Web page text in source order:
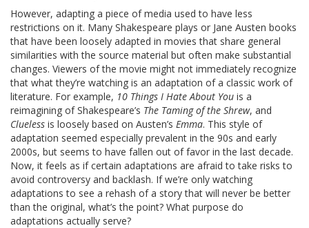
However, adapting a piece of media used to have less
restrictions on it. Many Shakespeare plays or Jane Austen books
that have been loosely adapted in movies that share general
similarities with the source material but often make substantial
changes. Viewers of the movie might not immediately recognize
that what they’re watching is an adaptation of a classic work of
literature. For example, 10 Things I Hate About You is a
reimagining of Shakespeare’s The Taming of the Shrew, and
Clueless is loosely based on Austen’s Emma. This style of
adaptation seemed especially prevalent in the 90s and early
2000s, but seems to have fallen out of favor in the last decade.
Now, it feels as if certain adaptations are afraid to take risks to
avoid controversy and backlash. If we’re only watching
adaptations to see a rehash of a story that will never be better
than the original, what’s the point? What purpose do
adaptations actually serve?